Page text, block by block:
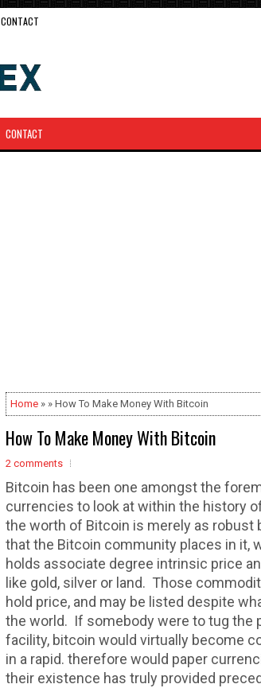
CONTACT
CONTACT
Home » » How To Make Money With Bitcoin
How To Make Money With Bitcoin
2 comments
Bitcoin has been one amongst the
currencies to look at within the history
the worth of Bitcoin is merely as robust
that the Bitcoin community places in it,
holds associate degree intrinsic price
like gold, silver or land. Those
hold price, and may be listed despite
the world. If somebody were to tug the
facility, bitcoin would virtually become
in a rapid. therefore would paper
their existence has truly provided